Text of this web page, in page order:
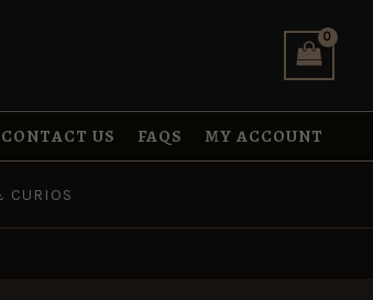
CONTACT US FAQS MY ACCOUNT
CURIOS